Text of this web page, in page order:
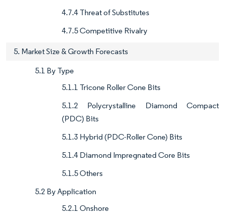
4.7.4 Threat of Substitutes
4.7.5 Competitive Rivalry
5. Market Size & Growth Forecasts
5.1 By Type
5.1.1 Tricone Roller Cone Bits
5.1.2 Polycrystalline Diamond Compact
(PDC) Bits
5.1.3 Hybrid (PDC-Roller Cone) Bits
5.1.4 Diamond Impregnated Core Bits
5.1.5 Others
5.2 By Application
5.2.1 Onshore